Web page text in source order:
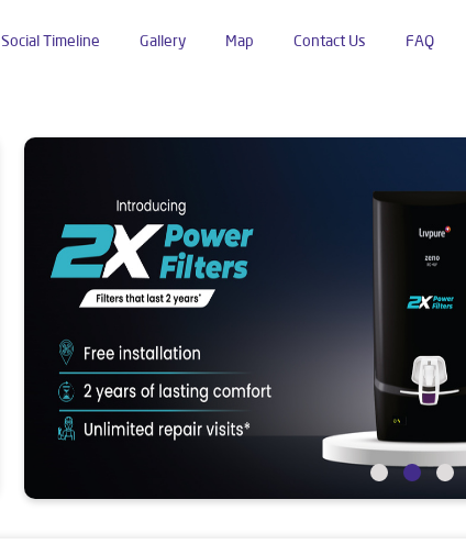
Social Timeline Gallery Map Contact Us FAQ